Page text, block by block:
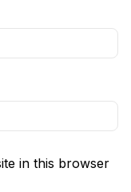
in this browser